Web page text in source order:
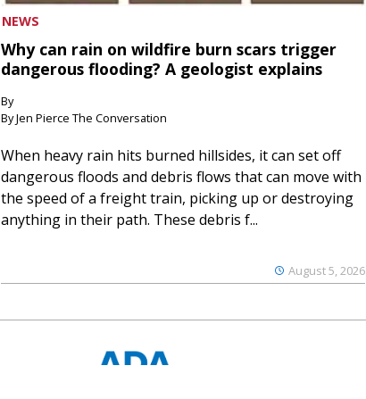
NEWS
Why can rain on wildfire burn scars trigger
dangerous flooding? A geologist explains
By
By Jen Pierce The Conversation
August 5, 2026
When heavy rain hits burned hillsides, it can set off
dangerous floods and debris flows that can move with
the speed of a freight train, picking up or destroying
anything in their path. These debris f...